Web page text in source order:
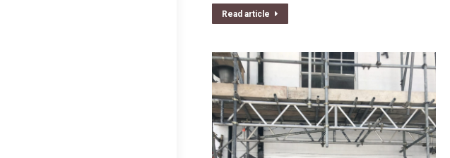
Read article